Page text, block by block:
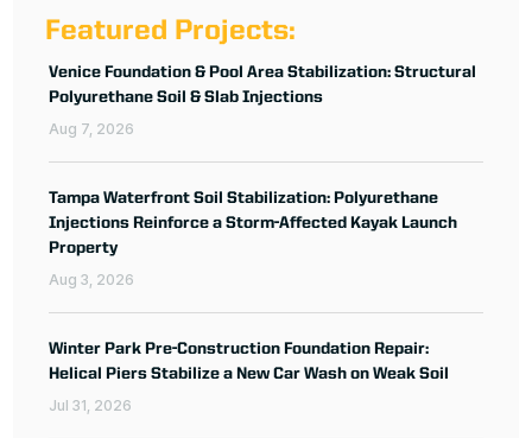
Featured Projects:
Venice Foundation & Pool Area Stabilization: Structural
Polyurethane Soil & Slab Injections
Aug 7, 2026
Tampa Waterfront Soil Stabilization: Polyurethane
Injections Reinforce a Storm-Affected Kayak Launch
Property
Aug 3, 2026
Winter Park Pre-Construction Foundation Repair:
Helical Piers Stabilize a New Car Wash on Weak Soil
Jul 31, 2026